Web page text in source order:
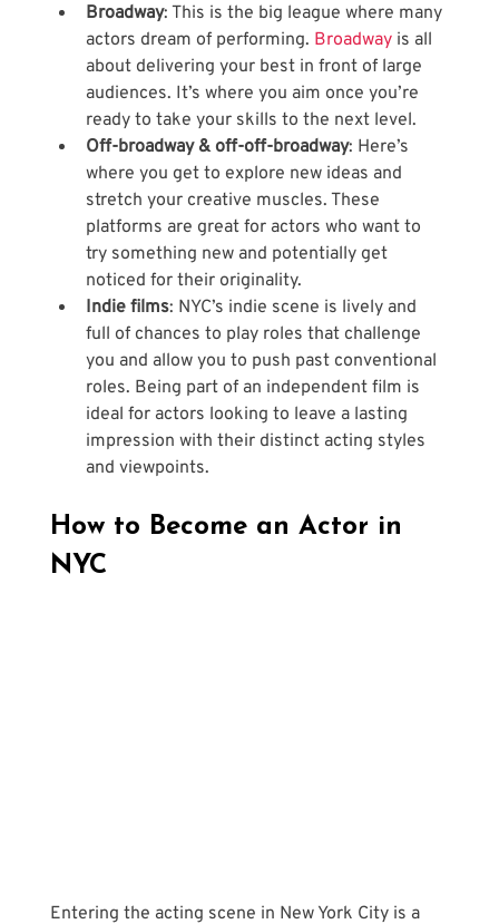
Broadway: This is the big league where many
actors dream of performing. Broadway is all
about delivering your best in front of large
audiences. It’s where you aim once you’re
ready to take your skills to the next level.
Off-broadway & off-off-broadway: Here’s
where you get to explore new ideas and
stretch your creative muscles. These
platforms are great for actors who want to
try something new and potentially get
noticed for their originality.
Indie films: NYC’s indie scene is lively and
full of chances to play roles that challenge
you and allow you to push past conventional
roles. Being part of an independent film is
ideal for actors looking to leave a lasting
impression with their distinct acting styles
and viewpoints.
How to Become an Actor in
NYC
Entering the acting scene in New York City is a